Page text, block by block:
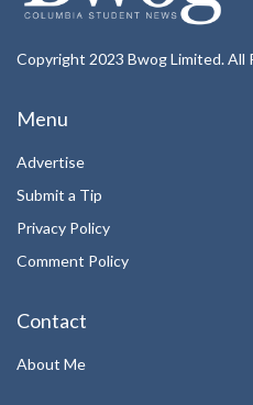
Copyright 2023 Bwog Limited. All
Menu
Advertise
Submit a Tip
Privacy Policy
Comment Policy
Contact
About Me